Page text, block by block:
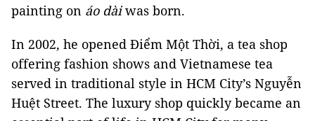
painting on áo dàiwas born.
In 2002, he opened Điểm Một Thời, a tea shop
offering fashion shows and Vietnamese tea
served in traditional style in HCM City’s Nguyễn
Huệt Street. The luxury shop quickly became an